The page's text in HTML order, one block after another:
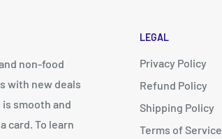
non-food
with new deals
smooth and
card. To learn
LEGAL
Privacy Policy
Refund Policy
Shipping Policy
Terms of Service